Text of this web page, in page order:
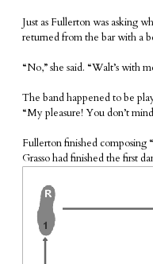
Just as Fullerton was asking
returned from the bar with a
“No,” she said. “Walt’s with
The band happened to be
“My pleasure! You don’t
Fullerton finished composing
Grasso had finished the first